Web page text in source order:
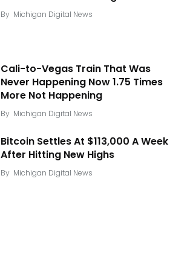
By Michigan Digital News
Cali-to-Vegas Train That Was
Never Happening Now 1.75 Times
More Not Happening
By Michigan Digital News
Bitcoin Settles At $113,000 A Week
After Hitting New Highs
By Michigan Digital News